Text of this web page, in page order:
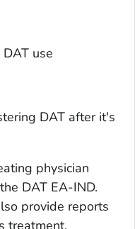
use
DAT after it's
physician
DAT EA-IND.
provide reports
treatment.